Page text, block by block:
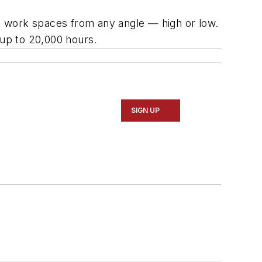
work spaces from any angle — high or low.
to 20,000 hours.
SIGN UP